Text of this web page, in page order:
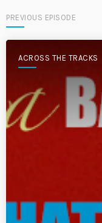
PREVIOUS EPISODE
ACROSS THE TRACKS